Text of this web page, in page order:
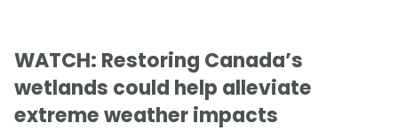
WATCH: Restoring Canada’s
wetlands could help alleviate
extreme weather impacts